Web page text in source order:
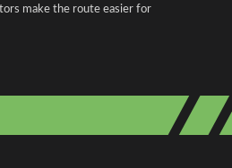
make the route easier for